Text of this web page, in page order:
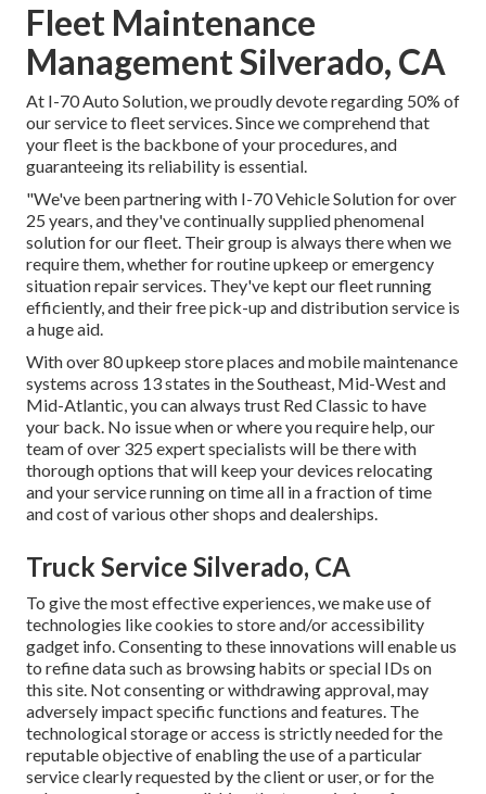
Fleet Maintenance
Management Silverado, CA
At I-70 Auto Solution, we proudly devote regarding 50% of
our service to fleet services. Since we comprehend that
your fleet is the backbone of your procedures, and
guaranteeing its reliability is essential.
"We've been partnering with I-70 Vehicle Solution for over
25 years, and they've continually supplied phenomenal
solution for our fleet. Their group is always there when we
require them, whether for routine upkeep or emergency
situation repair services. They've kept our fleet running
efficiently, and their free pick-up and distribution service is
a huge aid.
With over 80 upkeep store places and mobile maintenance
systems across 13 states in the Southeast, Mid-West and
Mid-Atlantic, you can always trust Red Classic to have
your back. No issue when or where you require help, our
team of over 325 expert specialists will be there with
thorough options that will keep your devices relocating
and your service running on time all in a fraction of time
and cost of various other shops and dealerships.
Truck Service Silverado, CA
To give the most effective experiences, we make use of
technologies like cookies to store and/or accessibility
gadget info. Consenting to these innovations will enable us
to refine data such as browsing habits or special IDs on
this site. Not consenting or withdrawing approval, may
adversely impact specific functions and features. The
technological storage or access is strictly needed for the
reputable objective of enabling the use of a particular
service clearly requested by the client or user, or for the